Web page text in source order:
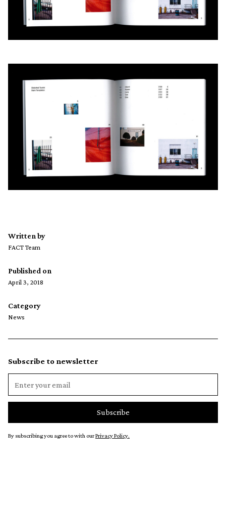
Written by
FACT Team
Published on
April 3, 2018
Category
News
Subscribe to newsletter
By subscribing you agree to with ourPrivacy Policy.